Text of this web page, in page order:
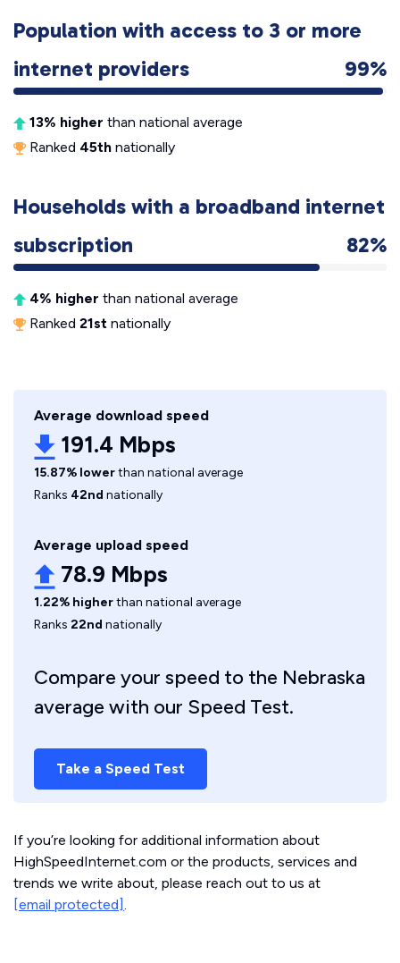
Population with access to 3 or more
internet providers
99%
13% higher than national average
Ranked 45th nationally
Households with a broadband internet
subscription
82%
4% higher than national average
Ranked 21st nationally
Average download speed
191.4 Mbps
15.87% lowerthan national average
Ranks 42nd nationally
Average upload speed
78.9 Mbps
1.22% higherthan national average
Ranks 22nd nationally
Compare your speed to the Nebraska
average with our Speed Test.
Take a Speed Test
If you’re looking for additional information about
HighSpeedInternet.com or the products, services and
trends we write about, please reach out to us at
[email protected].